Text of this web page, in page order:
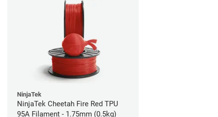
NinjaTek
NinjaTek Cheetah Fire Red TPU
95A Filament - 1.75mm (0.5kg)